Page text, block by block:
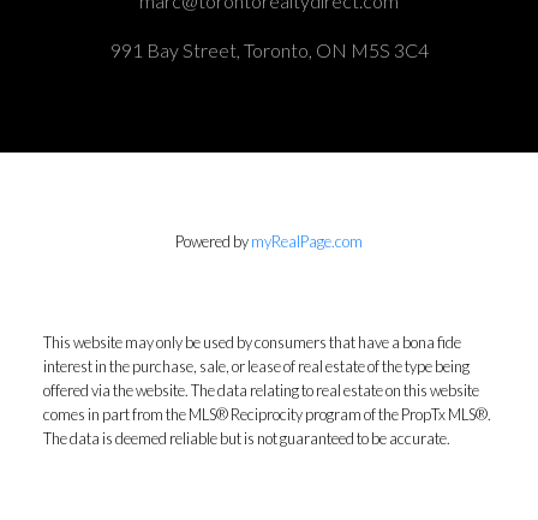
991 Bay Street, Toronto, ON M5S 3C4
Powered bymyRealPage.com
This website may only be used by consumers that have a bona fide
interest in the purchase, sale, or lease of real estate of the type being
offered via the website. The data relating to real estate on this website
comes in part from the MLS® Reciprocity program of the PropTx MLS®.
The data is deemed reliable but is not guaranteed to be accurate.